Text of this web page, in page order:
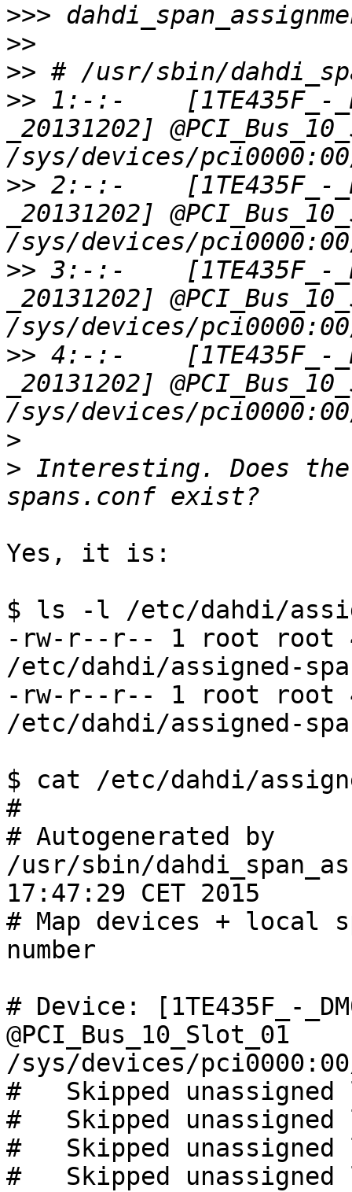
>>>
>>
>>
>> 1:-:-    [1TE435F_-
_20131202]
>> 2:-:-    [1TE435F_-
_20131202]
>> 3:-:-    [1TE435F_-
_20131202]
>> 4:-:-    [1TE435F_-
_20131202]
>
> Interesting. Does
Yes, it is:
$ ls -l /etc/dahdi/
-rw-r--r-- 1 root root
/etc/dahdi/assigned-
-rw-r--r-- 1 root root
/etc/dahdi/assigned-
$ cat /etc/dahdi/
#
# Autogenerated by
/usr/sbin/
17:47:29 CET 2015
# Map devices + local
number
# Device: [1TE435F_-
@PCI_Bus_10_Slot_01
/sys/devices/
#   Skipped
#   Skipped
#   Skipped
#   Skipped